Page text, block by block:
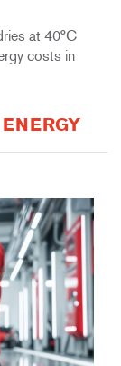
at 40°C
costs in